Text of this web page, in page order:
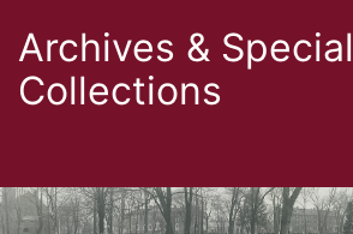
Archives & Special
Collections